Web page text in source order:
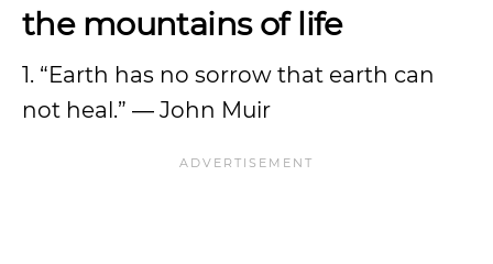
the mountains of life
1. “Earth has no sorrow that earth can
not heal.” ― John Muir